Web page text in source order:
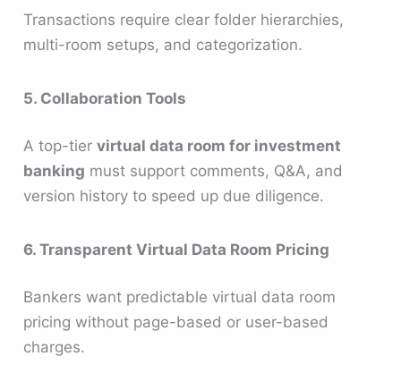
Transactions require clear folder hierarchies,
multi-room setups, and categorization.
5. Collaboration Tools
A top-tiervirtual data room for investment
banking must support comments, Q&A, and
version history to speed up due diligence.
6. Transparent Virtual Data Room Pricing
Bankers want predictable virtual data room
pricing without page-based or user-based
charges.